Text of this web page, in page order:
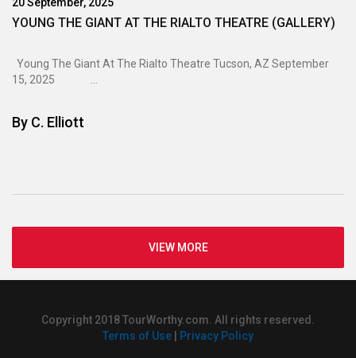
YOUNG THE GIANT AT THE RIALTO THEATRE (GALLERY)
Young The Giant At The Rialto Theatre Tucson, AZ September
15, 2025 ...
By C. Elliott
VIEW MORE
Copyright 2018 TourWorthy.com. All rights reserved.
Terms of Use | Privacy Policy